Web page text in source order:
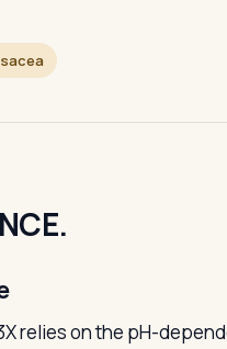
relies on the pH-